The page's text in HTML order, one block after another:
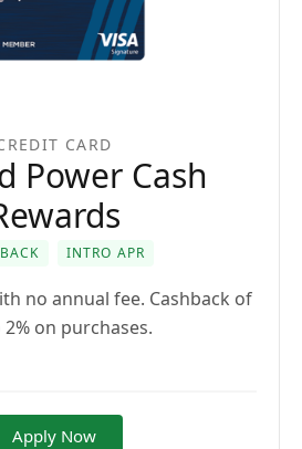
CARD
Power Cash
INTRO APR
no annual fee. Cashback of
on purchases.
Apply Now